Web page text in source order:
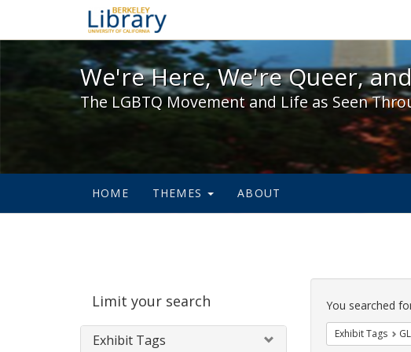
We're Here, We're Queer, and
We're Here, We're Queer,
The LGBTQ Movement and Life as Seen
HOME THEMES ABOUT
Limit your search
Exhibit Tags
Search
Constraints
You searched
Exhibit Tags